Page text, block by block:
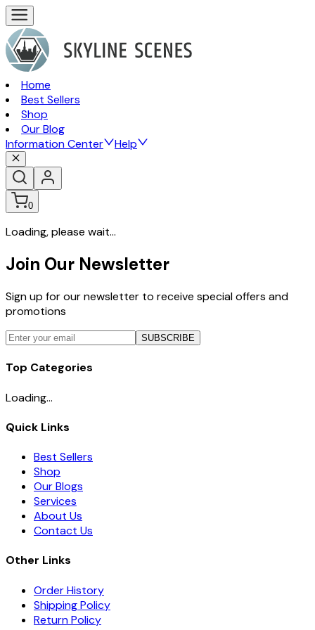
Home
Best Sellers
Shop
Our Blog
Information Center
Help
0
Loading, please wait...
Join Our Newsletter
Sign up for our newsletter to receive special offers and
promotions
SUBSCRIBE
Top Categories
Loading...
Quick Links
Best Sellers
Shop
Our Blogs
Services
About Us
Contact Us
Other Links
Order History
Shipping Policy
Return Policy